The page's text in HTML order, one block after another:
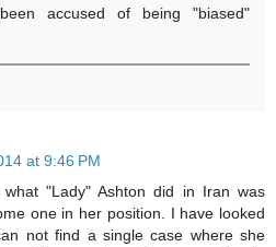
accused of being "biased"
at 9:46 PM
"Lady" Ashton did in Iran was
one in her position. I have looked
not find a single case where she